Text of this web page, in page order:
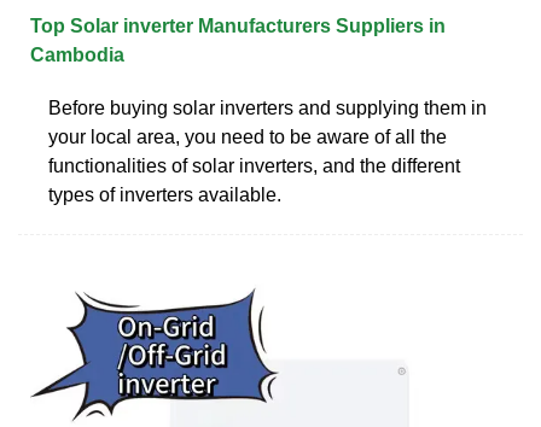
Top Solar inverter Manufacturers Suppliers in
Cambodia
Before buying solar inverters and supplying them in
your local area, you need to be aware of all the
functionalities of solar inverters, and the different
types of inverters available.